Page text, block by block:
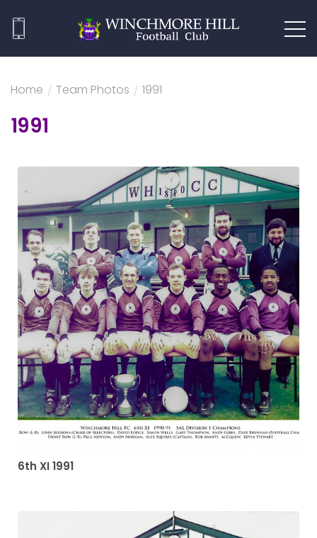
Home / Team Photos / 1991
1991
6th XI 1991